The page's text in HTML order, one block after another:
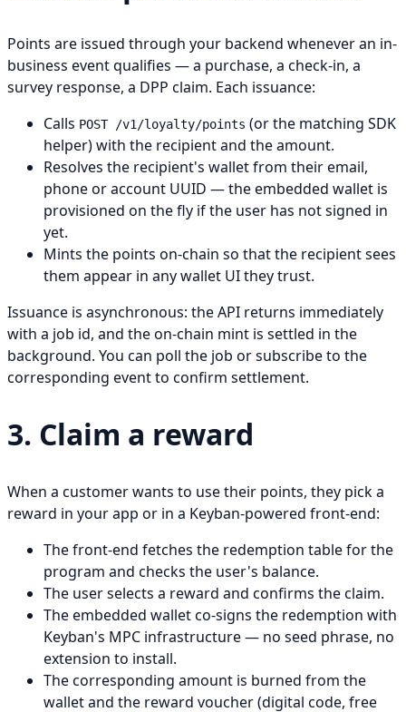
Points are issued through your backend whenever an in-
business event qualifies — a purchase, a check-in, a
survey response, a DPP claim. Each issuance:
Calls POST /v1/loyalty/points (or the matching SDK
helper) with the recipient and the amount.
Resolves the recipient's wallet from their email,
phone or account UUID — the embedded wallet is
provisioned on the fly if the user has not signed in
yet.
Mints the points on-chain so that the recipient sees
them appear in any wallet UI they trust.
Issuance is asynchronous: the API returns immediately
with a job id, and the on-chain mint is settled in the
background. You can poll the job or subscribe to the
corresponding event to confirm settlement.
3. Claim a reward
When a customer wants to use their points, they pick a
reward in your app or in a Keyban-powered front-end:
The front-end fetches the redemption table for the
program and checks the user's balance.
The user selects a reward and confirms the claim.
The embedded wallet co-signs the redemption with
Keyban's MPC infrastructure — no seed phrase, no
extension to install.
The corresponding amount is burned from the
wallet and the reward voucher (digital code, free